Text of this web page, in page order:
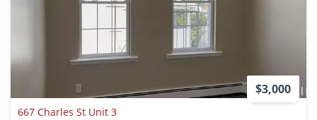
$3,000
667 Charles St Unit 3